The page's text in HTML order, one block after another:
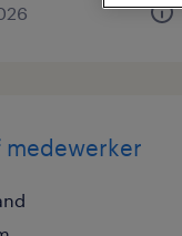
medewerker